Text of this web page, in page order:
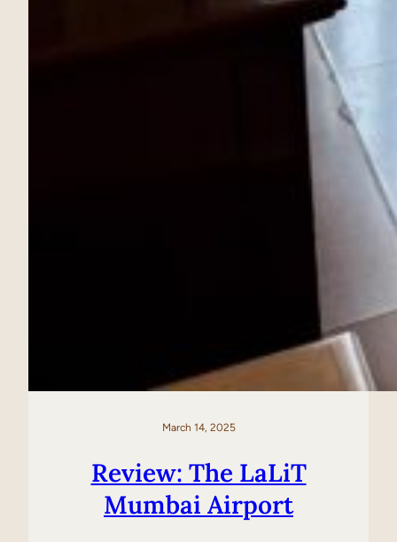
March 14, 2025
Review: The LaLiT
Mumbai Airport